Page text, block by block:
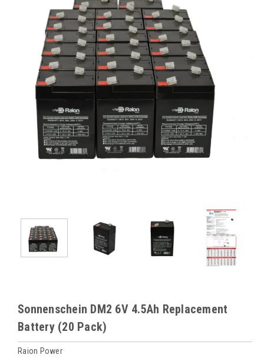
Sonnenschein DM2 6V 4.5Ah Replacement
Battery (20 Pack)
Raion Power